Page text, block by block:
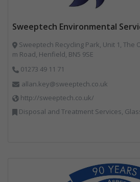
Sweeptech Environmental
Sweeptech Recycling Park, Unit 1, The
m Road, Henfield, BN5 9SE
01273 49 11 71
allan.key@sweeptech.co.uk
http://sweeptech.co.uk/
Disposal and Treatment Services, Glass Recycling, Hook / Skip Loaders, Local Environmental Quality, Material Recycling Facilities, Professional Services, Recycled Aggregates, Recycling, Sewage, Specialist Waste Streams,